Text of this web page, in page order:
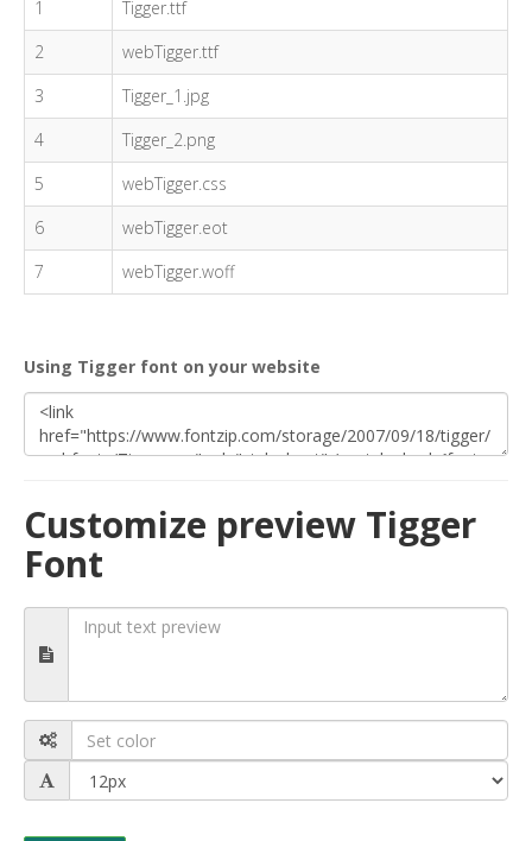
1
Tigger.ttf
2
webTigger.ttf
3
Tigger_1.jpg
4
Tigger_2.png
5
webTigger.css
6
webTigger.eot
7
webTigger.woff
Using Tigger font on your website
Customize preview Tigger
Font